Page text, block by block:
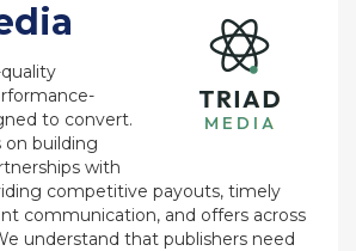
to convert.
on building
with
competitive payouts, timely
communication, and offers across
understand that publishers need